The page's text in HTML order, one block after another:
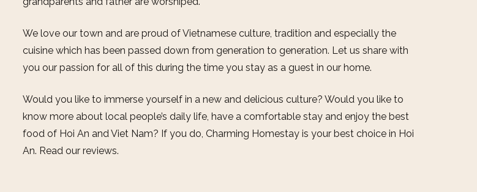
We love our town and are proud of Vietnamese culture, tradition and especially the
cuisine which has been passed down from generation to generation. Let us share with
you our passion for all of this during the time you stay as a guest in our home.
Would you like to immerse yourself in a new and delicious culture? Would you like to
know more about local people’s daily life, have a comfortable stay and enjoy the best
food of Hoi An and Viet Nam? If you do, Charming Homestay is your best choice in Hoi
An. Read our reviews.